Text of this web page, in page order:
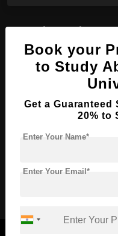
MBA in Business
Course Level:
Course Duration:
Required Degree
Book your
to Study
Get a
20% to
Enter Your Name*
Enter Your Email*